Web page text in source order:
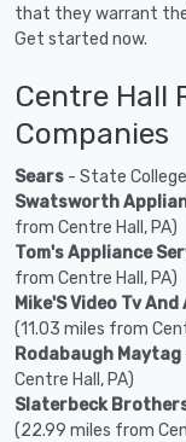
that they warrant
Get started now.
Centre Hall
Companies
Sears - State
Swatsworth
from Centre Hall, PA)
Tom's Appliance
from Centre Hall, PA)
Mike'S Video Tv
(11.03 miles from
Rodabaugh Maytag
Centre Hall, PA)
Slaterbeck
(22.99 miles from